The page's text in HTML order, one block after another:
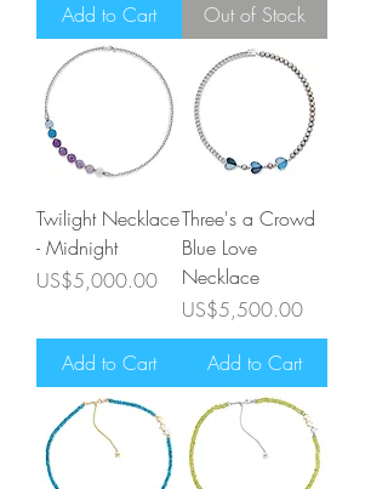
Add to Cart
Out of Stock
Twilight Necklace
- Midnight
Price
US$5,000.00
Add to Cart
Three's a Crowd
Blue Love
Necklace
Price
US$5,500.00
Add to Cart